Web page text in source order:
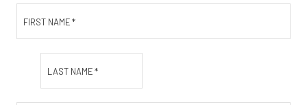
FIRST NAME*
LAST NAME*